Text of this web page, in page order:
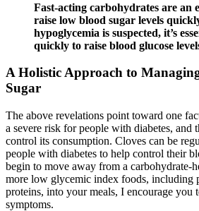
Fast-acting carbohydrates are an
raise low blood sugar levels
hypoglycemia is suspected, it’s
quickly to raise blood glucose
A Holistic Approach to
Sugar
The above revelations point toward one
a severe risk for people with diabetes, and
control its consumption. Cloves can be
people with diabetes to help control their
begin to move away from a carbohydrate-
more low glycemic index foods, including
proteins, into your meals, I encourage you
symptoms.